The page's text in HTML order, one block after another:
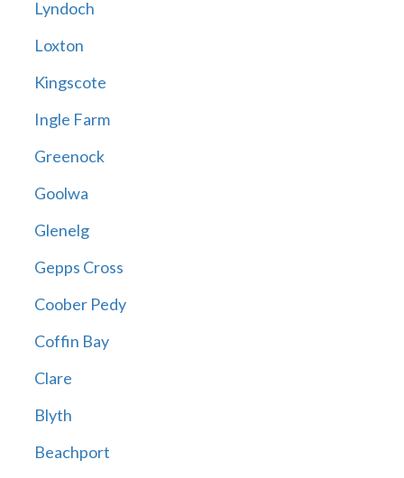
Lyndoch
Loxton
Kingscote
Ingle Farm
Greenock
Goolwa
Glenelg
Gepps Cross
Coober Pedy
Coffin Bay
Clare
Blyth
Beachport